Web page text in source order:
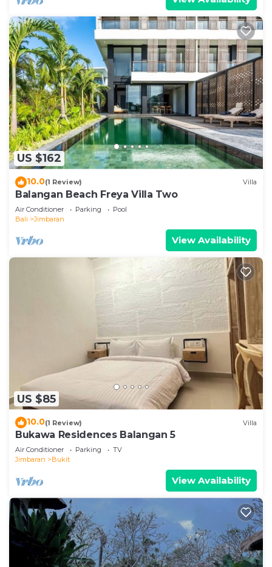
US $162
10.0(1 Review) Villa
Balangan Beach Freya Villa Two
Air Conditioner Parking
Pool
Bali
Jimbaran
View Availability
US $85
10.0(1 Review) Villa
Bukawa Residences Balangan 5
Air Conditioner Parking
TV
Jimbaran
Bukit
View Availability